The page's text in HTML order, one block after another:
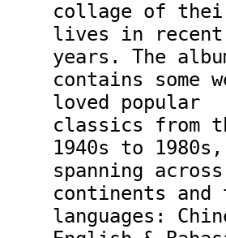
collage of
lives in recent
years. The
contains some
loved popular
classics from
1940s to 1980s,
spanning
continents and
languages: